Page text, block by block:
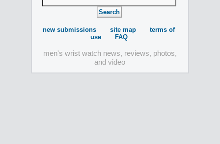
new submissions site map
terms of
use
FAQ
men's wrist watch news, reviews, photos,
and video